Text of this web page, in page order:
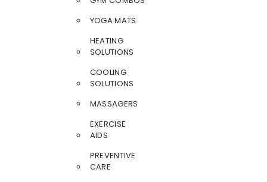
YOGA MATS
HEATING
SOLUTIONS
COOLING
SOLUTIONS
MASSAGERS
EXERCISE
AIDS
PREVENTIVE
CARE